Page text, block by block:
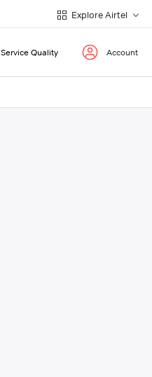
Explore Airtel
Service Quality Account